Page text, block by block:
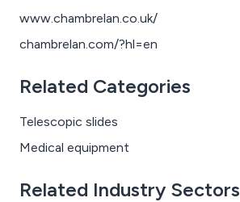
www.chambrelan.co.uk/
chambrelan.com/?hl=en
Related Categories
Telescopic slides
Medical equipment
Related Industry Sectors